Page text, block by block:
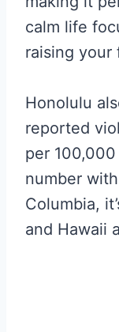
calm life
raising your
Honolulu
reported
per
number
Columbia,
and Hawaii